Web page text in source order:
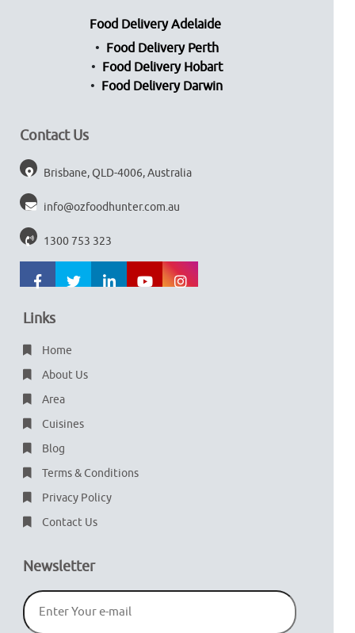
Food Delivery Adelaide
Food Delivery Perth
Food Delivery Hobart
Food Delivery Darwin
Contact Us
Brisbane, QLD-4006, Australia
info@ozfoodhunter.com.au
1300 753 323
Links
Home
About Us
Area
Cuisines
Blog
Terms & Conditions
Privacy Policy
Contact Us
Newsletter